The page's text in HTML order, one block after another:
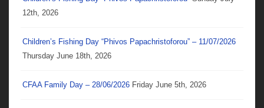
12th, 2026
Children’s Fishing Day “Phivos Papachristoforou” – 11/07/2026
Thursday June 18th, 2026
CFAA Family Day – 28/06/2026 Friday June 5th, 2026